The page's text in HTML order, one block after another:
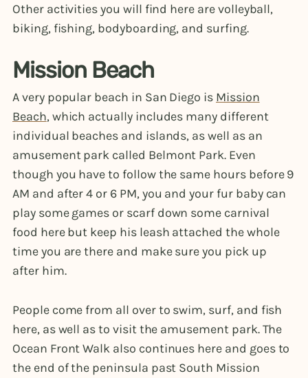
Other activities you will find here are volleyball,
biking, fishing, bodyboarding, and surfing.
Mission Beach
A very popular beach in San Diego is Mission
Beach, which actually includes many different
individual beaches and islands, as well as an
amusement park called Belmont Park. Even
though you have to follow the same hours before 9
AM and after 4 or 6 PM, you and your fur baby can
play some games or scarf down some carnival
food here but keep his leash attached the whole
time you are there and make sure you pick up
after him.
People come from all over to swim, surf, and fish
here, as well as to visit the amusement park. The
Ocean Front Walk also continues here and goes to
the end of the peninsula past South Mission